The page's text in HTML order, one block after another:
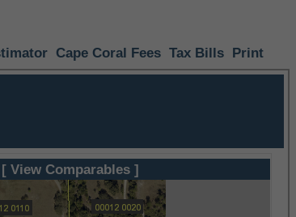
Cape Coral Fees Tax Bills Print
[ View Comparables ]